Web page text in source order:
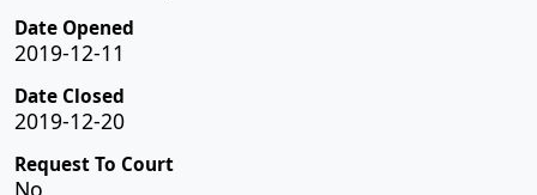
Date Opened
2019-12-11
Date Closed
2019-12-20
Request To Court
No